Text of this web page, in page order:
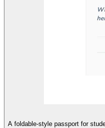
A foldable-style passport for